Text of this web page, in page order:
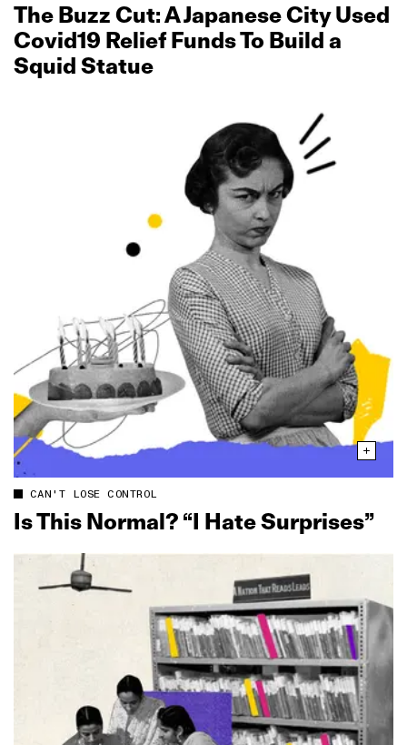
The Buzz Cut: A Japanese City Used
Covid19 Relief Funds To Build a
Squid Statue
CAN'T LOSE CONTROL
Is This Normal? “I Hate Surprises”